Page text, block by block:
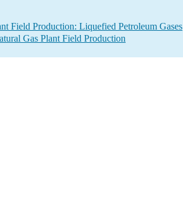
Field Production: Liquefied Petroleum Gases
Gas Plant Field Production